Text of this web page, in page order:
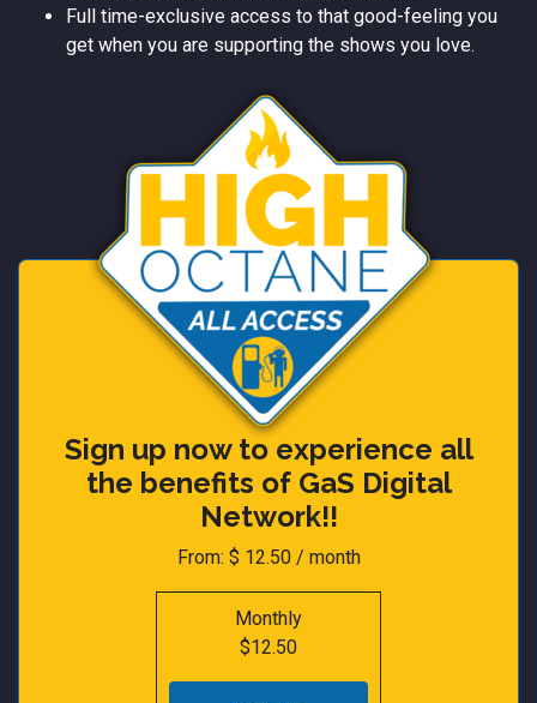
Full time-exclusive access to that good-feeling you
get when you are supporting the shows you love.
Sign up now to experience all
the benefits of GaS Digital
Network!!
From: $ 12.50 / month
Monthly
$12.50